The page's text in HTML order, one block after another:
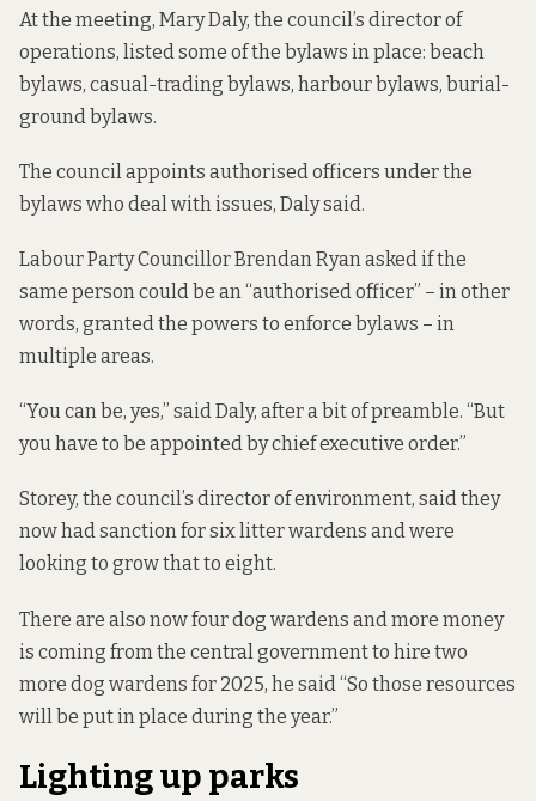
At the meeting, Mary Daly, the council’s director of
operations, listed some of the bylaws in place: beach
bylaws, casual-trading bylaws, harbour bylaws, burial-
ground bylaws.
The council appoints authorised officers under the
bylaws who deal with issues, Daly said.
Labour Party Councillor Brendan Ryan asked if the
same person could be an “authorised officer” – in other
words, granted the powers to enforce bylaws – in
multiple areas.
“You can be, yes,” said Daly, after a bit of preamble. “But
you have to be appointed by chief executive order.”
Storey, the council’s director of environment, said they
now had sanction for six litter wardens and were
looking to grow that to eight.
There are also now four dog wardens and more money
is coming from the central government to hire two
more dog wardens for 2025, he said “So those resources
will be put in place during the year.”
Lighting up parks